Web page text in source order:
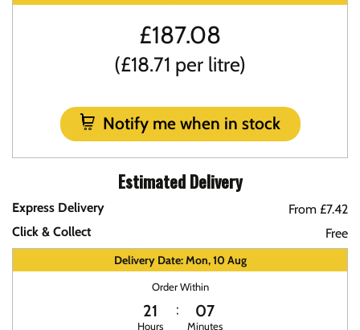
£187.08
(£18.71 per litre)
Notify me when in stock
Estimated Delivery
Express Delivery
From £7.42
Click & Collect
Free
Delivery Date: Mon, 10 Aug
Order Within
21
Hours
07
Minutes